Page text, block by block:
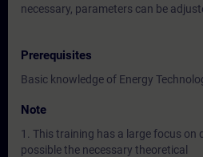
necessary, parameters can be
Prerequisites
Basic knowledge of Energy
Note
1. This training has a large focus on
possible the necessary theoretical